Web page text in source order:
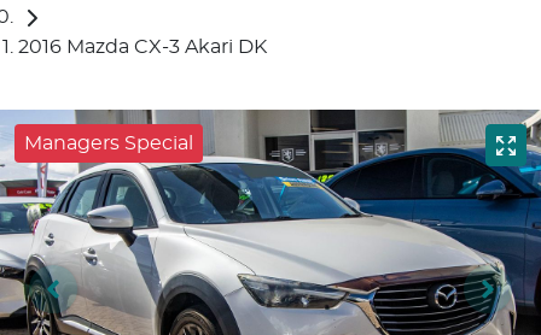
2016 Mazda CX-3 Akari DK
Managers Special